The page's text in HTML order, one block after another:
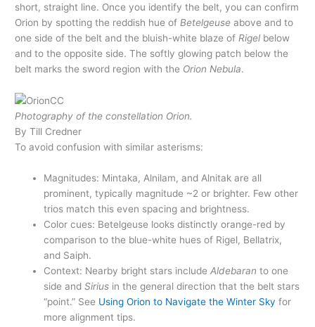
short, straight line. Once you identify the belt, you can confirm
Orion by spotting the reddish hue of Betelgeuse above and to
one side of the belt and the bluish-white blaze of Rigel below
and to the opposite side. The softly glowing patch below the
belt marks the sword region with the Orion Nebula.
Photography of the constellation Orion.
By Till Credner
To avoid confusion with similar asterisms:
Magnitudes: Mintaka, Alnilam, and Alnitak are all
prominent, typically magnitude ~2 or brighter. Few other
trios match this even spacing and brightness.
Color cues: Betelgeuse looks distinctly orange-red by
comparison to the blue-white hues of Rigel, Bellatrix,
and Saiph.
Context: Nearby bright stars includeAldebaran to one
side andSirius in the general direction that the belt stars
“point.” See Using Orion to Navigate the Winter Sky for
more alignment tips.